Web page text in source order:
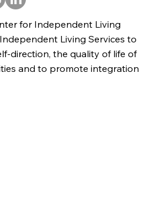
for Independent Living
Living Services to
direction, the quality of life of
and to promote integration